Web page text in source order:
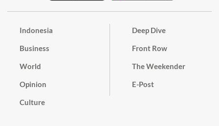
Indonesia
Business
World
Opinion
Culture
Deep Dive
Front Row
The Weekender
E-Post